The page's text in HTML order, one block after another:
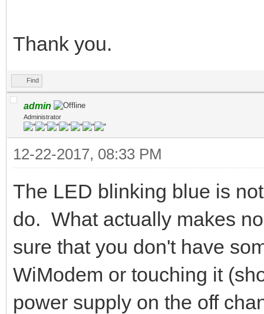
Thank you.
Find
admin
Administrator
12-22-2017, 08:33 PM
The LED blinking blue is
do. What actually makes
sure that you don't have
WiModem or touching it
power supply on the off